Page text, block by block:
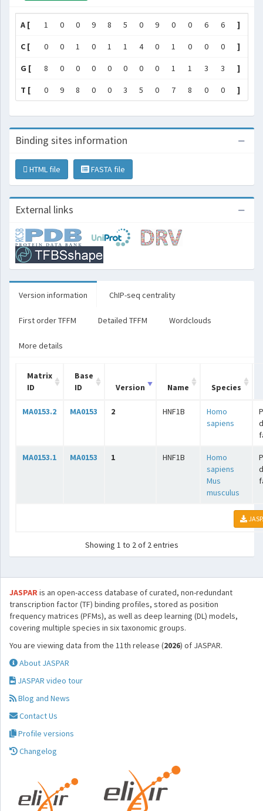
A [ 1 0 0 9 8 5 0 9 0 0 6 6 ]
C [ 0 0 1 0 1 1 4 0 1 0 0 0 ]
G [ 8 0 0 0 0 0 0 0 1 1 3 3 ]
T [ 0 9 8 0 0 3 5 0 7 8 0 0 ]
Binding sites information
HTML file FASTA file
External links
Version information ChIP-seq centrality
First order TFFM Detailed TFFM Wordclouds
More details
Matrix
ID
Base
ID
Version Name Species
MA0153.2 MA0153 2 HNF1B
Homo
sapiens
MA0153.1 MA0153 1 HNF1B
Homo
sapiens
Mus
musculus
Showing 1 to 2 of 2 entries
JASPARis an open-access database of curated, non-redundant
transcription factor (TF) binding profiles, stored as position
frequency matrices (PFMs), as well as deep learning (DL) models,
covering multiple species in six taxonomic groups.
You are viewing data from the 11th release (2026) of JASPAR.
About JASPAR
JASPAR video tour
Blog and News
Contact Us
Profile versions
Changelog